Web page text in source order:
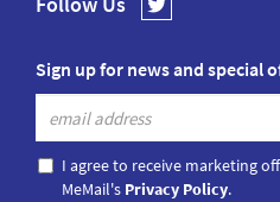
Sign up for news and special
I agree to receive marketing
MeMail's Privacy Policy.